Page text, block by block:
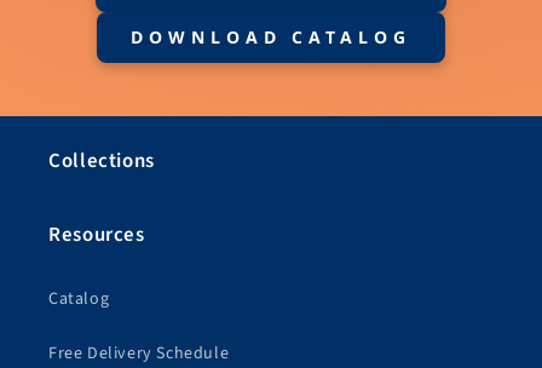
DOWNLOAD CATALOG
Collections
Resources
Catalog
Free Delivery Schedule